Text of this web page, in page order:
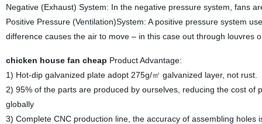
Negative (Exhaust) System: In the negative pressure system, fans
Positive Pressure (Ventilation)System: A positive pressure system
difference causes the air to move – in this case out through louvres
chicken house fan cheap Product Advantage:
1) Hot-dip galvanized plate adopt 275g/㎡ galvanized layer, not rust.
2) 95% of the parts are produced by ourselves, reducing the cost
globally
3) Complete CNC production line, the accuracy of assembling holes